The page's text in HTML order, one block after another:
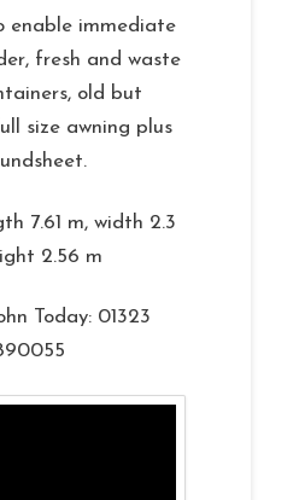
enable immediate
fresh and waste
old but
size awning plus
7.61 m, width 2.3
2.56 m
Today: 01323